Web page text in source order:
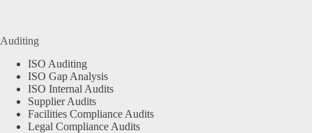
Auditing
ISO Auditing
ISO Gap Analysis
ISO Internal Audits
Supplier Audits
Facilities Compliance Audits
Legal Compliance Audits